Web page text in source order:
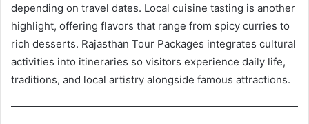
depending on travel dates. Local cuisine tasting is another
highlight, offering flavors that range from spicy curries to
rich desserts. Rajasthan Tour Packages integrates cultural
activities into itineraries so visitors experience daily life,
traditions, and local artistry alongside famous attractions.